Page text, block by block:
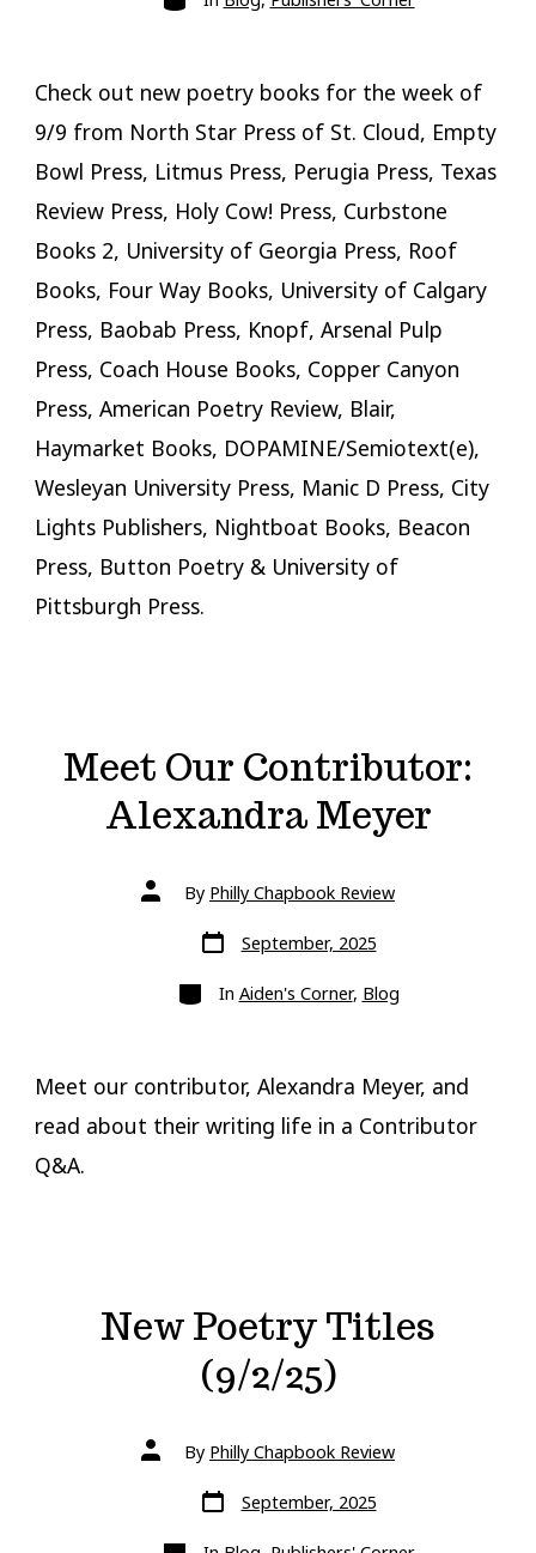
Check out new poetry books for the week of
9/9 from North Star Press of St. Cloud, Empty
Bowl Press, Litmus Press, Perugia Press, Texas
Review Press, Holy Cow! Press, Curbstone
Books 2, University of Georgia Press, Roof
Books, Four Way Books, University of Calgary
Press, Baobab Press, Knopf, Arsenal Pulp
Press, Coach House Books, Copper Canyon
Press, American Poetry Review, Blair,
Haymarket Books, DOPAMINE/Semiotext(e),
Wesleyan University Press, Manic D Press, City
Lights Publishers, Nightboat Books, Beacon
Press, Button Poetry & University of
Pittsburgh Press.
Meet Our Contributor:
Alexandra Meyer
Post
authorBy Philly Chapbook Review
Post
date
September, 2025
Categories
In Aiden's Corner, Blog
Meet our contributor, Alexandra Meyer, and
read about their writing life in a Contributor
Q&A.
New Poetry Titles
(9/2/25)
Post
authorBy Philly Chapbook Review
Post
date
September, 2025
Categories